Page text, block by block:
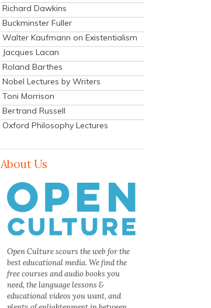
Richard Dawkins
Buckminster Fuller
Walter Kaufmann on Existentialism
Jacques Lacan
Roland Barthes
Nobel Lectures by Writers
Toni Morrison
Bertrand Russell
Oxford Philosophy Lectures
About Us
Open Culture scours the web for the
best educational media. We find the
free courses and audio books you
need, the language lessons &
educational videos you want, and